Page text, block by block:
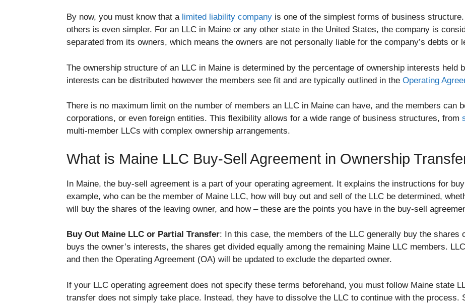
By now, you must know that a limited liability company is one of the simplest forms of business
others is even simpler. For an LLC in Maine or any other state in the United States, the company is
separated from its owners, which means the owners are not personally liable for the company’s debts or
The ownership structure of an LLC in Maine is determined by the percentage of ownership interests held
interests can be distributed however the members see fit and are typically outlined in the Operating
There is no maximum limit on the number of members an LLC in Maine can have, and the members can
corporations, or even foreign entities. This flexibility allows for a wide range of business structures, from
multi-member LLCs with complex ownership arrangements.
What is Maine LLC Buy-Sell Agreement in Ownership
In Maine, the buy-sell agreement is a part of your operating agreement. It explains the instructions for
example, who can be the member of Maine LLC, how will buy out and sell of the LLC be determined,
will buy the shares of the leaving owner, and how – these are the points you have in the buy-sell
Buy Out Maine LLC or Partial Transfer: In this case, the members of the LLC generally buy the shares
buys the owner’s interests, the shares get divided equally among the remaining Maine LLC members.
and then the Operating Agreement (OA) will be updated to exclude the departed owner.
If your LLC operating agreement does not specify these terms beforehand, you must follow Maine state
transfer does not simply take place. Instead, they have to dissolve the LLC to continue with the process.